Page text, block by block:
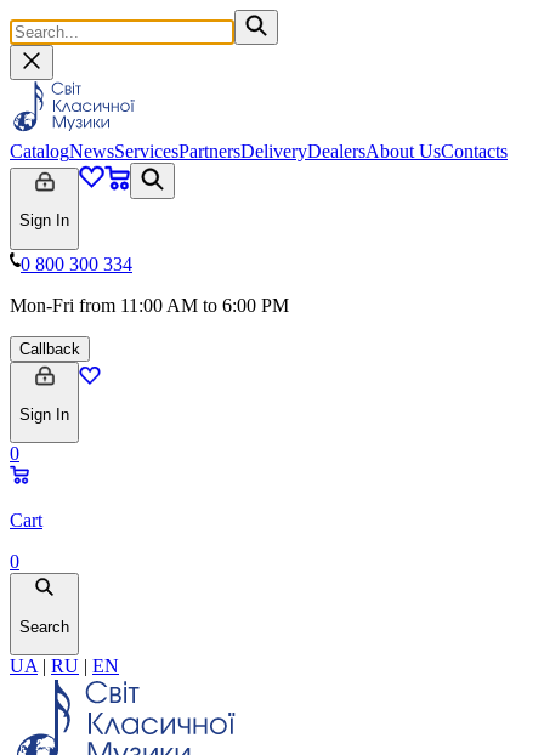
CatalogNewsServicesPartnersDeliveryDealersAbout UsContacts
Sign In
0 800 300 334
Mon-Fri from 11:00 AM to 6:00 PM
Callback
Sign In
0
Cart
0
Search
UA | RU | EN